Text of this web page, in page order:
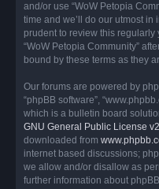
and/or use “WoW Petopia
time and we’ll do our utmost
prudent to review this
“WoW Petopia Community”
bound by these terms as they
Our forums are powered by
“phpBB software”,
which is a bulletin board
GNU General Public License v2
downloaded from
internet based discussions;
we allow and/or disallow as
further information about